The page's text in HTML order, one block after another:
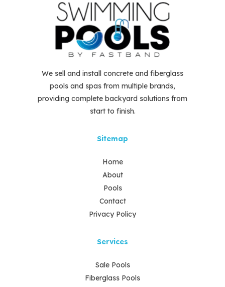
We sell and install concrete and fiberglass
pools and spas from multiple brands,
providing complete backyard solutions from
start to finish.
Sitemap
Home
About
Pools
Contact
Privacy Policy
Services
Sale Pools
Fiberglass Pools